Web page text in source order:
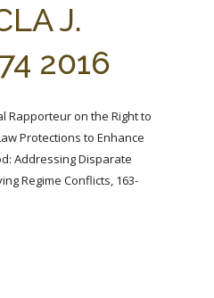
J.
2016
Rapporteur on the Right to
Protections to Enhance
Addressing Disparate
Regime Conflicts, 163-